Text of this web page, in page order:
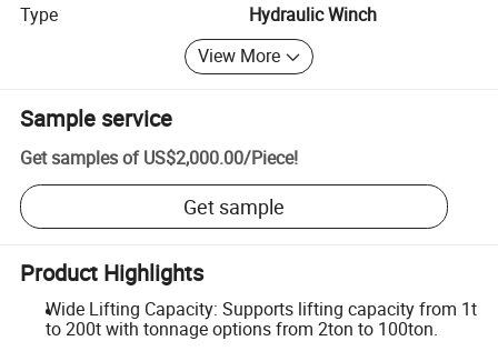
Type
Hydraulic Winch
View More
Sample service
Get samples of US$2,000.00/Piece!
Get sample
Product Highlights
Wide Lifting Capacity: Supports lifting capacity from 1t
to 200t with tonnage options from 2ton to 100ton.